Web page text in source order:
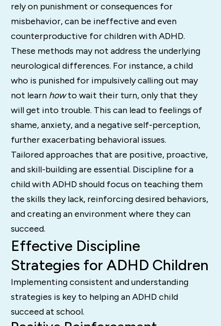
rely on punishment or consequences for
misbehavior, can be ineffective and even
counterproductive for children with ADHD.
These methods may not address the underlying
neurological differences. For instance, a child
who is punished for impulsively calling out may
not learn howto wait their turn, only that they
will get into trouble. This can lead to feelings of
shame, anxiety, and a negative self-perception,
further exacerbating behavioral issues.
Tailored approaches that are positive, proactive,
and skill-building are essential. Discipline for a
child with ADHD should focus on teaching them
the skills they lack, reinforcing desired behaviors,
and creating an environment where they can
succeed.
Effective Discipline
Strategies for ADHD Children
Implementing consistent and understanding
strategies is key to helping an ADHD child
succeed at school.